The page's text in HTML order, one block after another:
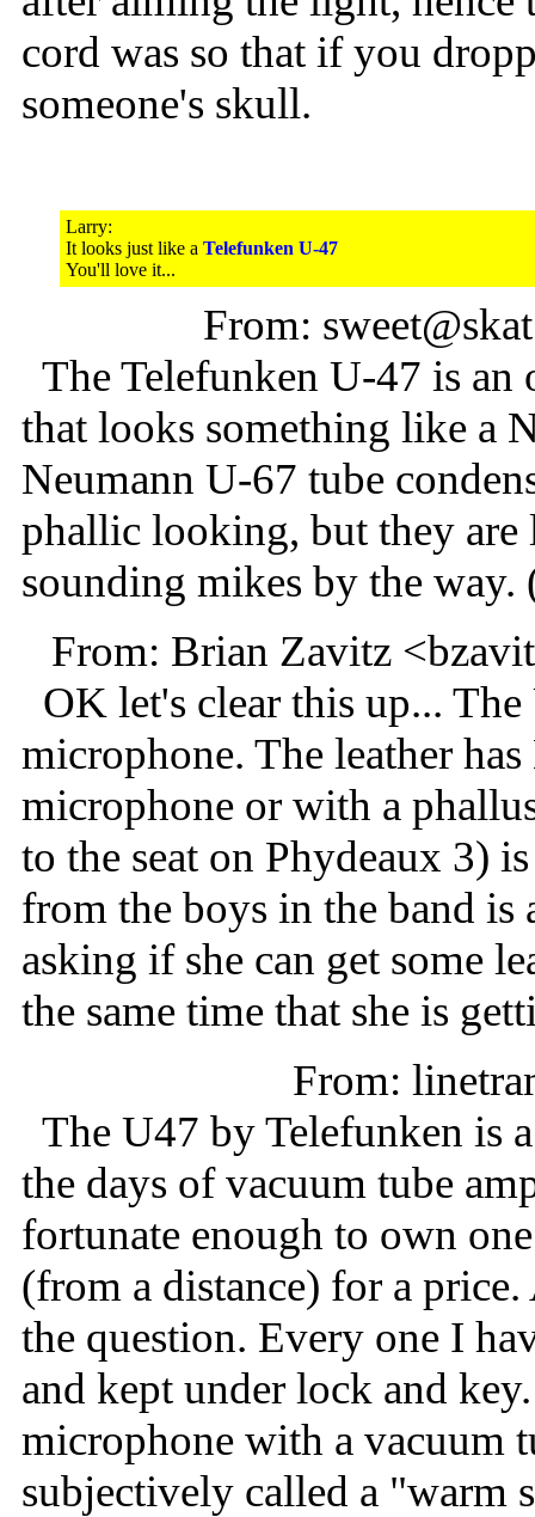
cord was so that if you
someone's skull.
Larry:
It looks just like a Telefunken U-47
You'll love it...
From:
The Telefunken U-47 is an
that looks something like a
Neumann U-67 tube
phallic looking, but they are
sounding mikes by the
From: Brian Zavitz
OK let's clear this up...
microphone. The leather
microphone or with a
to the seat on Phydeaux 3)
from the boys in the band
asking if she can get some
the same time that she is
From:
The U47 by Telefunken is
the days of vacuum tube
fortunate enough to own
(from a distance) for a
the question. Every one I
and kept under lock and
microphone with a vacuum
subjectively called a "warm